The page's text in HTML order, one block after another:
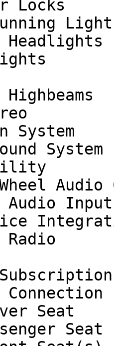
Locks
Headlights
System
System
Audio
Input
Seat
Seat